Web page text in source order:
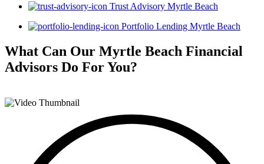
Trust Advisory Myrtle Beach
Portfolio Lending Myrtle Beach
What Can Our Myrtle Beach Financial
Advisors Do For You?